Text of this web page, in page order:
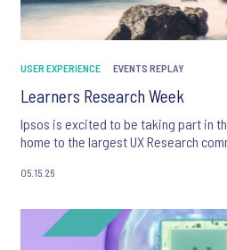
USER EXPERIENCE EVENTS REPLAY
Learners Research Week
Ipsos is excited to be taking part in
home to the largest UX Research
05.15.26